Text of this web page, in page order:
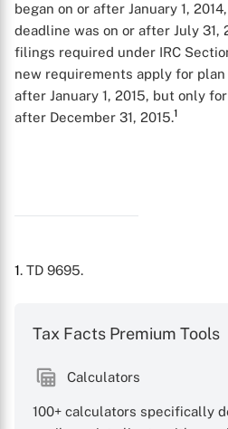
began on or after January 1,
deadline was on or after July 31,
filings required under IRC
new requirements apply for
after January 1, 2015, but only
after December 31, 2015.1
1. TD 9695.
Tax Facts Premium Tools
Calculators
100+ calculators specifically